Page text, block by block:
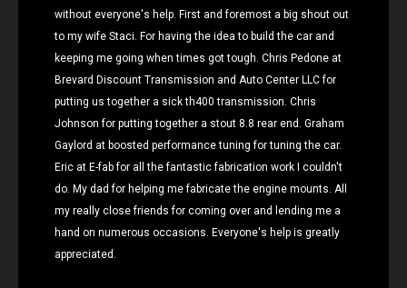
without everyone's help. First and foremost a big shout out
to my wife Staci. For having the idea to build the car and
keeping me going when times got tough. Chris Pedone at
Brevard Discount Transmission and Auto Center LLC for
putting us together a sick th400 transmission. Chris
Johnson for putting together a stout 8.8 rear end. Graham
Gaylord at boosted performance tuning for tuning the car.
Eric at E-fab for all the fantastic fabrication work I couldn't
do. My dad for helping me fabricate the engine mounts. All
my really close friends for coming over and lending me a
hand on numerous occasions. Everyone's help is greatly
appreciated.